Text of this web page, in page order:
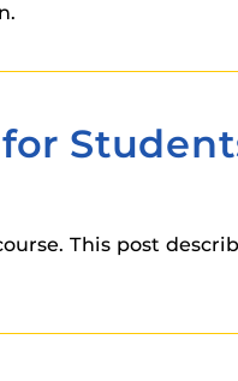
This post